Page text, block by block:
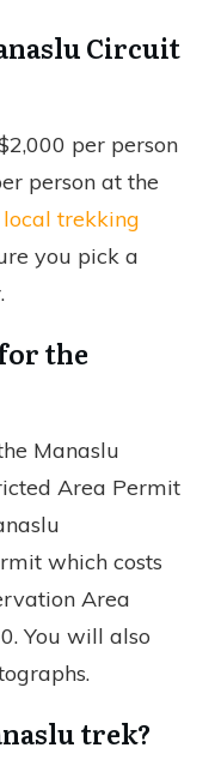
Circuit
per person
person at the
local trekking
you pick a
the
Manaslu
Area Permit
which costs
Area
You will also
trek?